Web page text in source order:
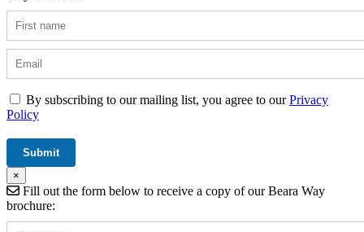
By subscribing to our mailing list, you agree to ourPrivacy
Policy
×
Fill out the form below to receive a copy of our Beara Way
brochure: